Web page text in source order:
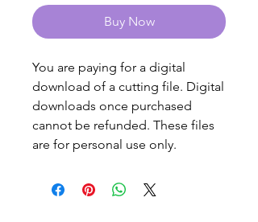
Buy Now
You are paying for a digital
download of a cutting file. Digital
downloads once purchased
cannot be refunded. These files
are for personal use only.